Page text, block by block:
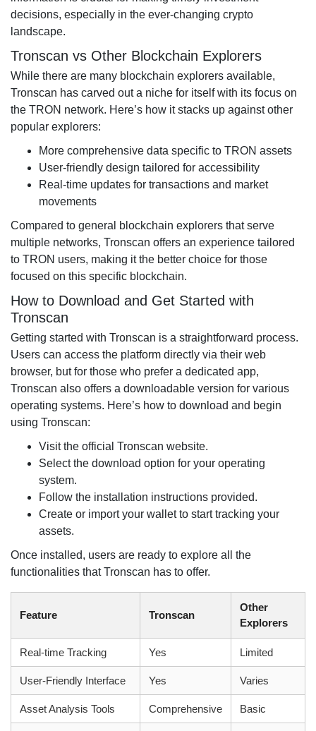
decisions, especially in the ever-changing crypto
landscape.
Tronscan vs Other Blockchain Explorers
While there are many blockchain explorers available,
Tronscan has carved out a niche for itself with its focus on
the TRON network. Here’s how it stacks up against other
popular explorers:
More comprehensive data specific to TRON assets
User-friendly design tailored for accessibility
Real-time updates for transactions and market
movements
Compared to general blockchain explorers that serve
multiple networks, Tronscan offers an experience tailored
to TRON users, making it the better choice for those
focused on this specific blockchain.
How to Download and Get Started with
Tronscan
Getting started with Tronscan is a straightforward process.
Users can access the platform directly via their web
browser, but for those who prefer a dedicated app,
Tronscan also offers a downloadable version for various
operating systems. Here’s how to download and begin
using Tronscan:
Visit the official Tronscan website.
Select the download option for your operating
system.
Follow the installation instructions provided.
Create or import your wallet to start tracking your
assets.
Once installed, users are ready to explore all the
functionalities that Tronscan has to offer.
Feature Tronscan
Other
Explorers
Real-time Tracking Yes Limited
User-Friendly Interface Yes Varies
Asset Analysis Tools Comprehensive Basic